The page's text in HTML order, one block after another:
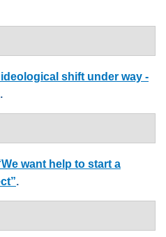
ideological shift under way -
.
want help to start a
.